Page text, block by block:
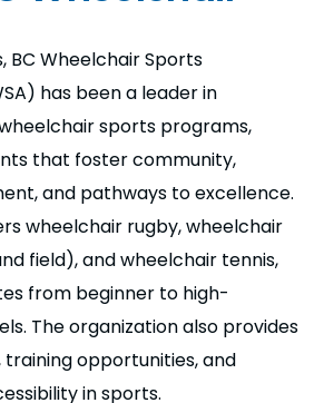
BC Wheelchair Sports
has been a leader in
sports programs,
that foster community,
and pathways to excellence.
wheelchair rugby, wheelchair
field), and wheelchair tennis,
from beginner to high-
The organization also provides
training opportunities, and
in sports.